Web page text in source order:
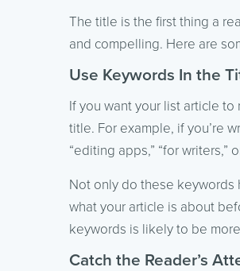
The title is the first thing a
and compelling. Here are
Use Keywords In the
If you want your list article
title. For example, if you’re
“editing apps,” “for writers,”
Not only do these keywords
what your article is about
keywords is likely to be
Catch the Reader’s